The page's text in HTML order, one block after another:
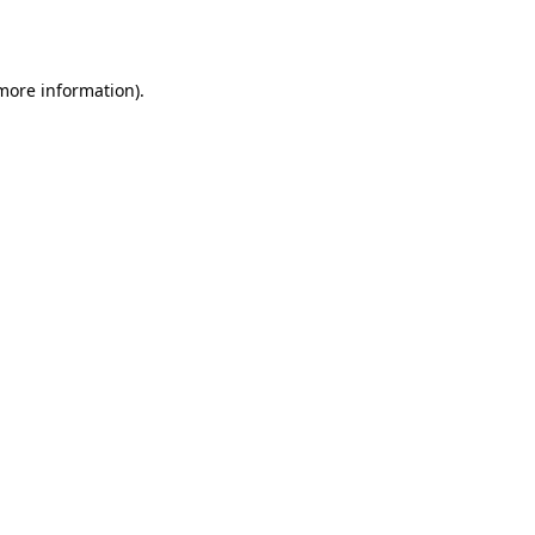
information).